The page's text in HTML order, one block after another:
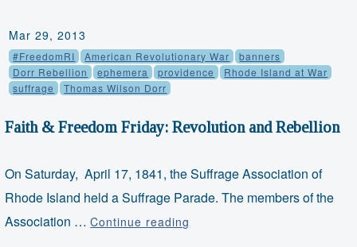
Bunker
Hill–
A
Officer’s
Mar 29, 2013
#FreedomRI American Revolutionary War
banners
Dorr Rebellion
ephemera providence
Rhode Island at War
suffrage
Thomas Wilson Dorr
Faith & Freedom Friday: Revolution and Rebellion
On Saturday, April 17, 1841, the Suffrage Association of
Rhode Island held a Suffrage Parade. The members of the
Association …Continue reading